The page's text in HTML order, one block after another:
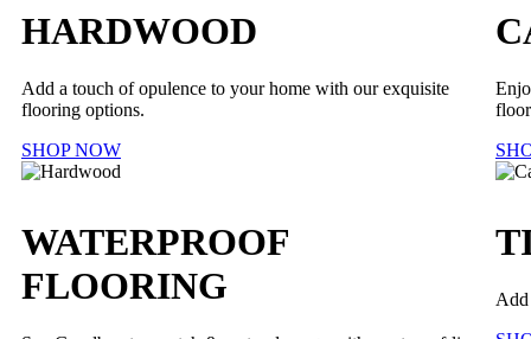
HARDWOOD
Add a touch of opulence to your home with our exquisite
flooring options.
SHOP NOW
WATERPROOF
FLOORING
Add